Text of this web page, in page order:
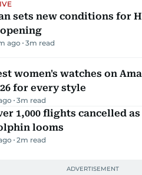
sets new conditions for
ago 3m read
women's watches on
for every style
3m read
1,000 flights cancelled
looms
2m read